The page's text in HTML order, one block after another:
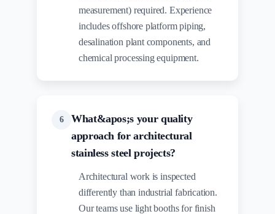
measurement) required. Experience
includes offshore platform piping,
desalination plant components, and
chemical processing equipment.
6
What&apos;s your quality
approach for architectural
stainless steel projects?
Architectural work is inspected
differently than industrial fabrication.
Our teams use light booths for finish